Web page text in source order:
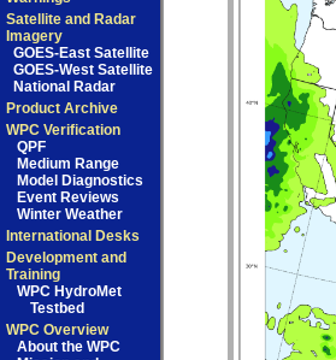
Satellite and Radar
Imagery
GOES-East Satellite
GOES-West Satellite
National Radar
Product Archive
WPC Verification
QPF
Medium Range
Model Diagnostics
Event Reviews
Winter Weather
International Desks
Development and
Training
WPC HydroMet
Testbed
WPC Overview
About the WPC